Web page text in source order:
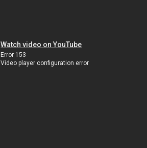
Watch video on YouTube
Error 153
Video player configuration error